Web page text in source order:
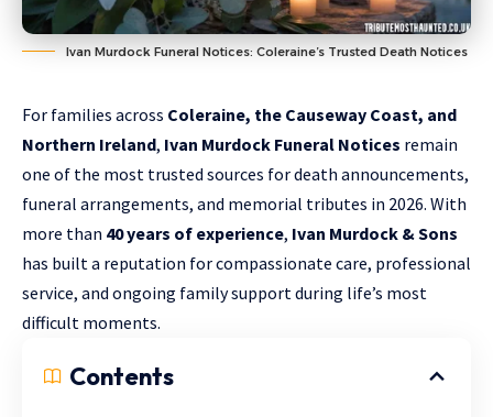
Ivan Murdock Funeral Notices: Coleraine’s Trusted Death Notices
For families across Coleraine, the Causeway Coast, and
Northern Ireland, Ivan Murdock Funeral Notices remain
one of the most trusted sources for death announcements,
funeral arrangements, and memorial tributes in 2026. With
more than 40 years of experience, Ivan Murdock &Sons
has built a reputation for compassionate care, professional
service, and ongoing family support during life’s most
difficult moments.
Contents